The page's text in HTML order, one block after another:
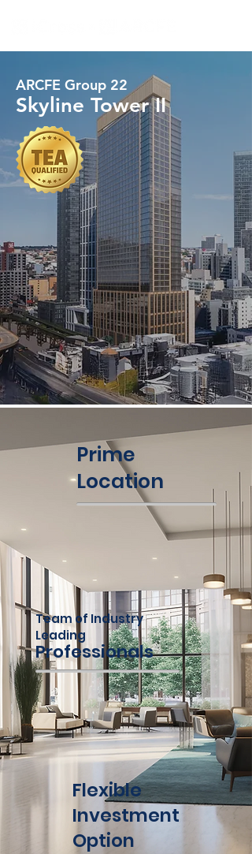
ARCFE Group 22
Skyline Tower II
Prime
Location
Team of Industry
Leading
Professionals
Flexible
Investment
Option